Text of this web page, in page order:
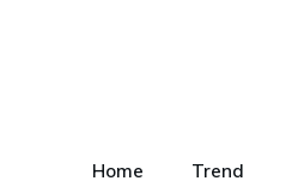
Home Trend